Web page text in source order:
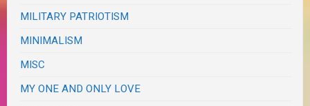
MILITARY PATRIOTISM
MINIMALISM
MISC
MY ONE AND ONLY LOVE